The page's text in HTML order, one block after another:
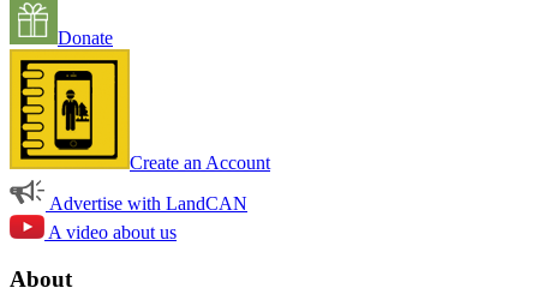
Donate
Create an Account
Advertise with LandCAN
A video about us
About